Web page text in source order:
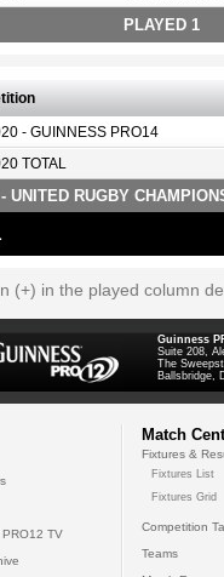
PLAYED 1
- GUINNESS PRO14
TOTAL
UNITED RUGBY
(+) in the played column
Guinness
Suite 208,
The
Ballsbridge,
TV
Match
Fixtures &
Fixtures List
Fixtures Grid
Competition
Teams